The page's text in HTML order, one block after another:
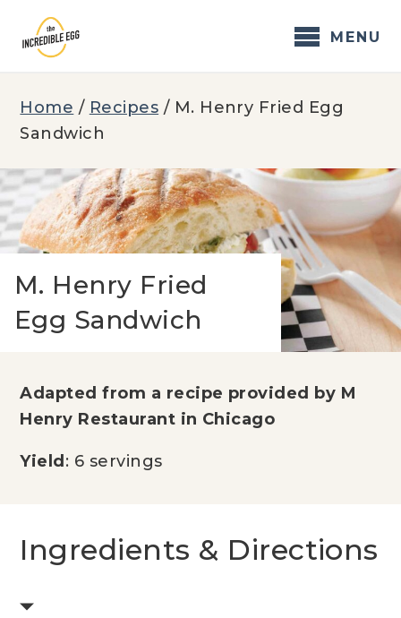
content
MENU
Home / Recipes / M. Henry Fried Egg
Sandwich
M. Henry Fried
Egg Sandwich
Adapted from a recipe provided by M
Henry Restaurant in Chicago
Yield : 6 servings
Ingredients & Directions